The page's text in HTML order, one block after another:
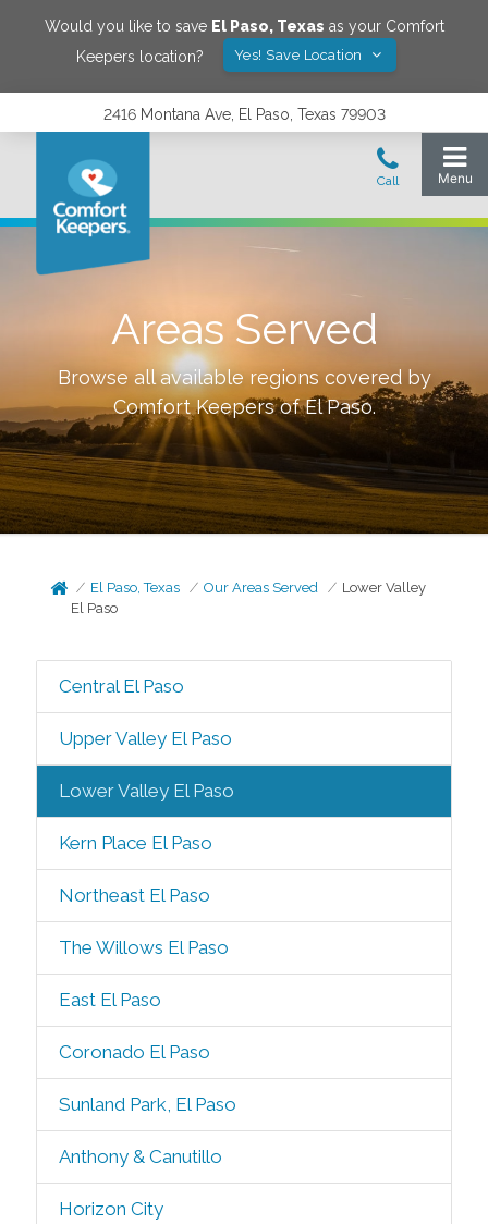
Would you like to save El Paso, Texas as your Comfort
Keepers location?
Yes! Save Location
2416 Montana Ave, El Paso, Texas 79903
Areas Served
Browse all available regions covered by
Comfort Keepers ofEl Paso.
El Paso, Texas Our Areas Served
Lower Valley
El Paso
Central El Paso
Upper Valley El Paso
Lower Valley El Paso
Kern Place El Paso
Northeast El Paso
The Willows El Paso
East El Paso
Coronado El Paso
Sunland Park, El Paso
Anthony & Canutillo
Horizon City